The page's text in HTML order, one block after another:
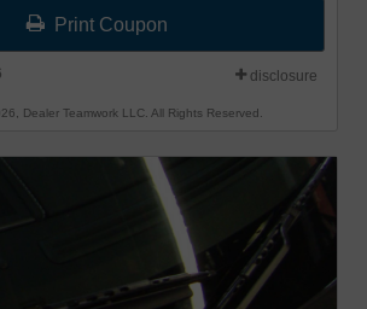
Print Coupon
disclosure
Dealer Teamwork LLC. All Rights Reserved.